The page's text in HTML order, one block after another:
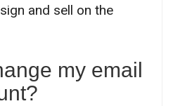
and sell on the
my email